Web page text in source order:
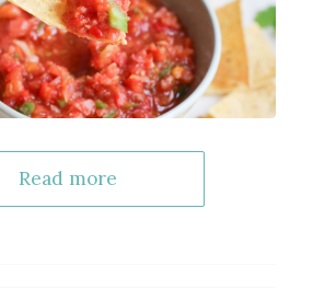
Read more